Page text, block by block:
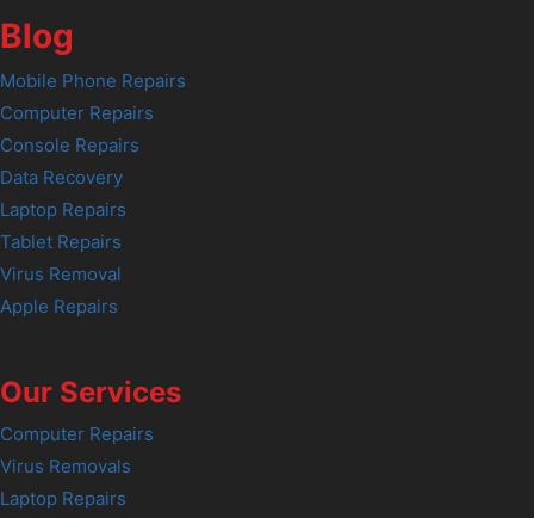
Blog
Mobile Phone Repairs
Computer Repairs
Console Repairs
Data Recovery
Laptop Repairs
Tablet Repairs
Virus Removal
Apple Repairs
Our Services
Computer Repairs
Virus Removals
Laptop Repairs